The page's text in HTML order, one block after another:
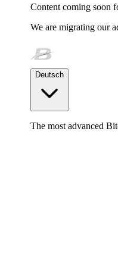
Content coming soon
We are migrating our
Deutsch
The most advanced